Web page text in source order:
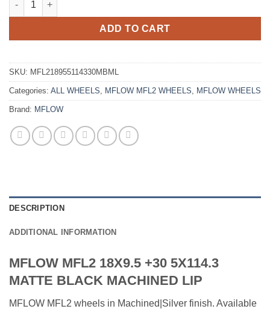
ADD TO CART
SKU: MFL218955114330MBML
Categories: ALL WHEELS MFLOW MFL2 WHEELS MFLOW WHEELS
Brand: MFLOW
DESCRIPTION
ADDITIONAL INFORMATION
MFLOW MFL2 18X9.5 +30 5X114.3
MATTE BLACK MACHINED LIP
MFLOW MFL2 wheels in Machined|Silver finish. Available